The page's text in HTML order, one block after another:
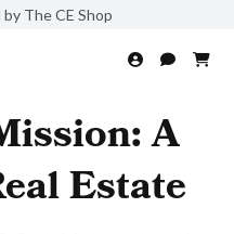
The CE Shop
A
Estate